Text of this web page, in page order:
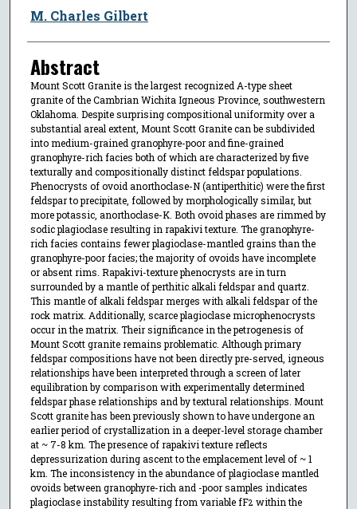
M. Charles Gilbert
Abstract
Mount Scott Granite is the largest recognized A-type sheet
granite of the Cambrian Wichita Igneous Province, southwestern
Oklahoma. Despite surprising compositional uniformity over a
substantial areal extent, Mount Scott Granite can be subdivided
into medium-grained granophyre-poor and fine-grained
granophyre-rich facies both of which are characterized by five
texturally and compositionally distinct feldspar populations.
Phenocrysts of ovoid anorthoclase-N (antiperthitic) were the first
feldspar to precipitate, followed by morphologically similar, but
more potassic, anorthoclase-K. Both ovoid phases are rimmed by
sodic plagioclase resulting in rapakivi texture. The granophyre-
rich facies contains fewer plagioclase-mantled grains than the
granophyre-poor facies; the majority of ovoids have incomplete
or absent rims. Rapakivi-texture phenocrysts are in turn
surrounded by a mantle of perthitic alkali feldspar and quartz.
This mantle of alkali feldspar merges with alkali feldspar of the
rock matrix. Additionally, scarce plagioclase microphenocrysts
occur in the matrix. Their significance in the petrogenesis of
Mount Scott granite remains problematic. Although primary
feldspar compositions have not been directly pre-served, igneous
relationships have been interpreted through a screen of later
equilibration by comparison with experimentally determined
feldspar phase relationships and by textural relationships. Mount
Scott granite has been previously shown to have undergone an
earlier period of crystallization in a deeper-level storage chamber
at ~ 7-8 km. The presence of rapakivi texture reflects
depressurization during ascent to the emplacement level of ~ 1
km. The inconsistency in the abundance of plagioclase mantled
ovoids between granophyre-rich and -poor samples indicates
plagioclase instability resulting from variable fF2 within the